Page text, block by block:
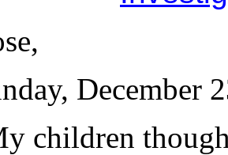
December
children